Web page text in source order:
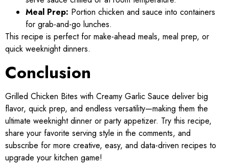
Meal Prep: Portion chicken and sauce into containers
for grab-and-go lunches.
This recipe is perfect for make-ahead meals, meal prep, or
quick weeknight dinners.
Conclusion
Grilled Chicken Bites with Creamy Garlic Sauce deliver big
flavor, quick prep, and endless versatility—making them the
ultimate weeknight dinner or party appetizer. Try this recipe,
share your favorite serving style in the comments, and
subscribe for more creative, easy, and data-driven recipes to
upgrade your kitchen game!